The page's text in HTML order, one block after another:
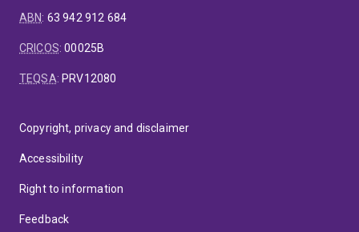
ABN: 63 942 912 684
CRICOS:00025B
TEQSA: PRV12080
Copyright, privacy and disclaimer
Accessibility
Right to information
Feedback